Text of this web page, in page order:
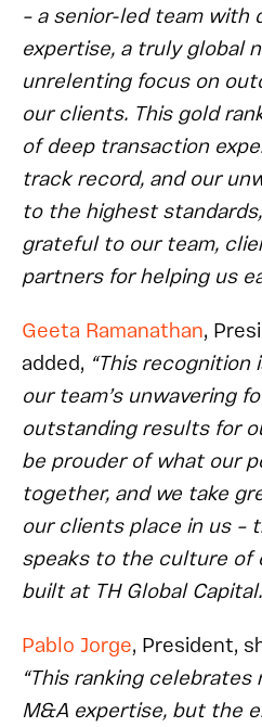
– a senior-led team with
expertise, a truly global
unrelenting focus on
our clients. This gold
of deep transaction
track record, and our
to the highest
grateful to our team,
partners for helping us
Geeta Ramanathan,
added, “This
our team’s unwavering
outstanding results for
be prouder of what our
together, and we take
our clients place in us –
speaks to the culture of
built at TH Global
Pablo Jorge, President,
“This ranking
M&A expertise, but the